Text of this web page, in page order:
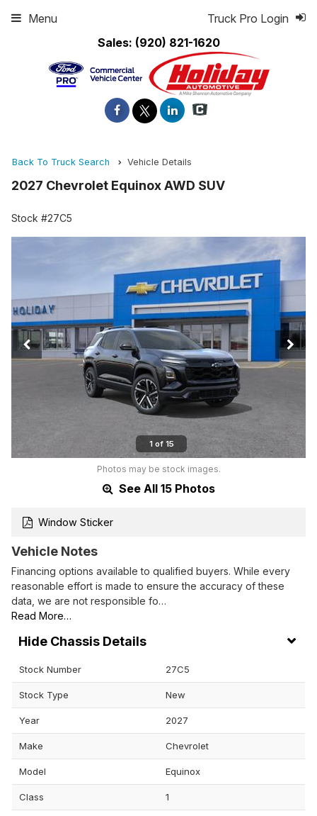
Sales: (920) 821-1620
Truck Pro Login
Menu
Back To Truck Search Vehicle Details
2027 Chevrolet Equinox AWD SUV
Stock #27C5
1 of 15
Photos may be stock images.
See All 15 Photos
Window Sticker
Vehicle Notes
Financing options available to qualified buyers. While every
reasonable effort is made to ensure the accuracy of these
data, we are not responsible fo…
Read More…
Chassis Details
Stock Number 27C5
Stock Type New
Year 2027
Make Chevrolet
Model Equinox
Class 1